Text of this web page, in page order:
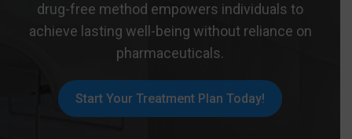
drug-free method empowers individuals to
achieve lasting well-being without reliance on
pharmaceuticals.
Start Your Treatment Plan Today!